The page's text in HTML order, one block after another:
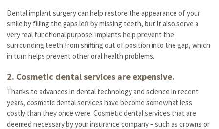
Dental implant surgery can help restore the appearance of your
smile by filling the gaps left by missing teeth, but it also serve a
very real functional purpose: implants help prevent the
surrounding teeth from shifting out of position into the gap, which
in turn helps prevent other oral health problems.
2. Cosmetic dental services are expensive.
Thanks to advances in dental technology and science in recent
years, cosmetic dental services have become somewhat less
costly than they once were. Cosmetic dental services that are
deemed necessary by your insurance company – such as crowns or